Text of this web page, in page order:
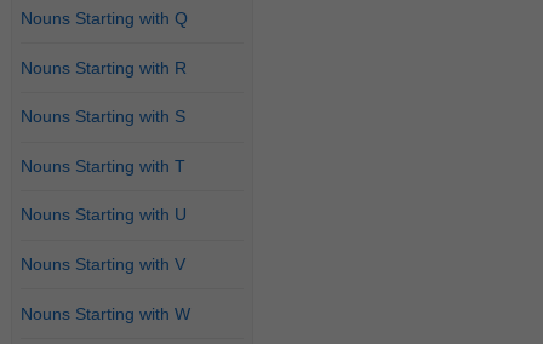
Nouns Starting with Q
Nouns Starting with R
Nouns Starting with S
Nouns Starting with T
Nouns Starting with U
Nouns Starting with V
Nouns Starting with W